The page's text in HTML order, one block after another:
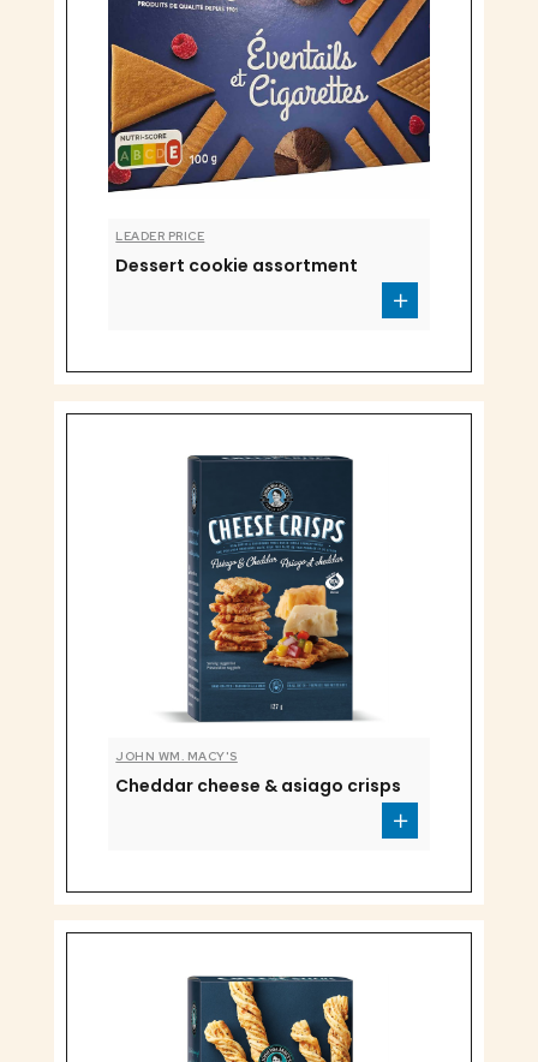
LEADER PRICE
Dessert cookie assortment
JOHN WM. MACY'S
Cheddar cheese & asiago crisps